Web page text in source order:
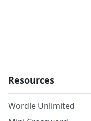
Resources
Wordle Unlimited